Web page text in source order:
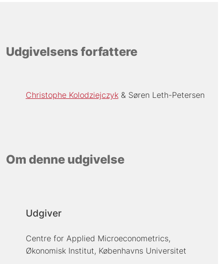
Udgivelsens forfattere
Christophe Kolodziejczyk Søren Leth-Petersen
Om denne udgivelse
Udgiver
Centre for Applied Microeconometrics,
Økonomisk Institut, Københavns Universitet